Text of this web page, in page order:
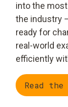
into the
the industry
ready for
real-world
efficiently
Read the